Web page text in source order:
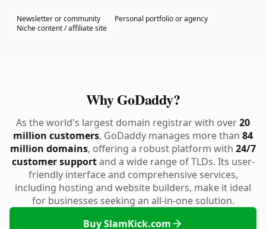
Newsletter or community
Personal portfolio or agency
Niche content / affiliate site
Why GoDaddy?
As the world's largest domain registrar with over20
million customers, GoDaddy manages more than 84
million domains, offering a robust platform with 24/7
customer supportand a wide range of TLDs. Its user-
friendly interface and comprehensive services,
including hosting and website builders, make it ideal
for businesses seeking an all-in-one solution.
Buy SlamKick.com